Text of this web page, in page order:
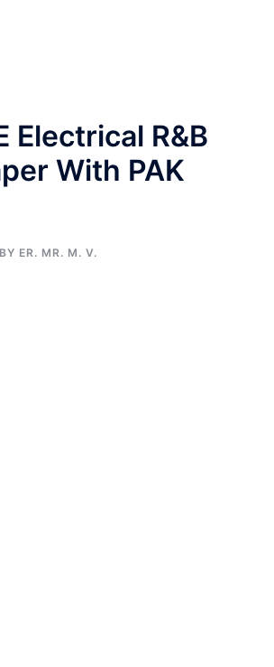
Electrical R&B
With PAK
BY ER. MR. M. V.